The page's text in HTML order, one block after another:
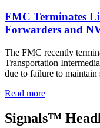
FMC Terminates
Forwarders and
The FMC recently
Transportation
due to failure to
Read more
Signals™